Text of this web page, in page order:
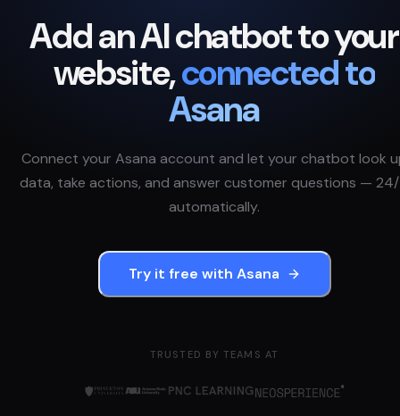
Add an AI chatbot to your
website,connected to
Asana
Connect your Asana account and let your chatbot look
data, take actions, and answer customer questions — 24/
automatically.
Try it free with Asana
TRUSTED BY TEAMS AT